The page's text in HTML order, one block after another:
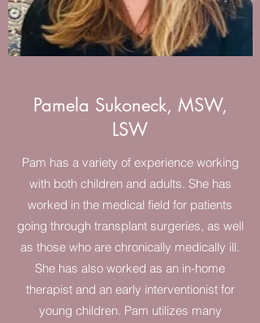
Pamela Sukoneck, MSW,
LSW
Pam has a variety of experience working
with both children and adults. She has
worked in the medical field for patients
going through transplant surgeries, as well
as those who are chronically medically ill.
She has also worked as an in-home
therapist and an early interventionist for
young children. Pam utilizes many